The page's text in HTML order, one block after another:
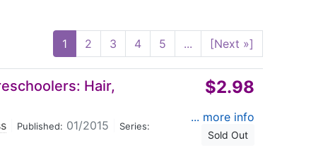
1 2 3 4 5 ... [Next »]
Hair,
Published: 01/2015 Series:
$2.98
... more info
Sold Out